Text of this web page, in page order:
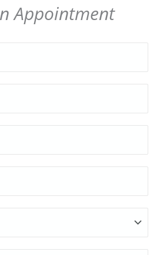
Appointment